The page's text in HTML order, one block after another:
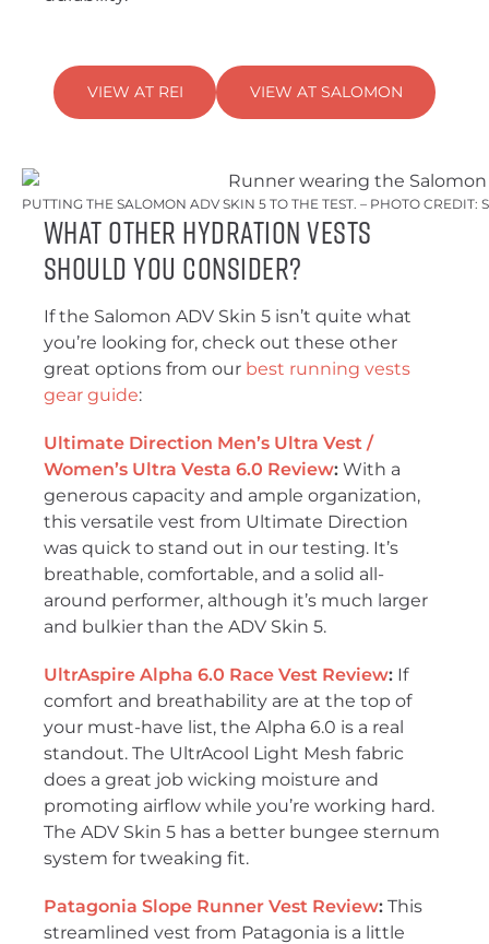
VIEW AT REI VIEW AT SALOMON
PUTTING THE SALOMON ADV SKIN 5 TO THE TEST. – PHOTO CREDIT:
What Other Hydration Vests
Should You Consider?
If the Salomon ADV Skin 5 isn’t quite what
you’re looking for, check out these other
great options from our best running vests
gear guide:
Ultimate Direction Men’s Ultra Vest /
Women’s Ultra Vesta 6.0 Review: With a
generous capacity and ample organization,
this versatile vest from Ultimate Direction
was quick to stand out in our testing. It’s
breathable, comfortable, and a solid all-
around performer, although it’s much larger
and bulkier than the ADV Skin 5.
UltrAspire Alpha 6.0 Race Vest Review: If
comfort and breathability are at the top of
your must-have list, the Alpha 6.0 is a real
standout. The UltrAcool Light Mesh fabric
does a great job wicking moisture and
promoting airflow while you’re working hard.
The ADV Skin 5 has a better bungee sternum
system for tweaking fit.
Patagonia Slope Runner Vest Review: This
streamlined vest from Patagonia is a little